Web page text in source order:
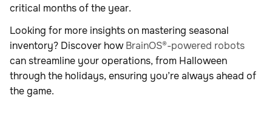
critical months of the year.
Looking for more insights on mastering seasonal
inventory? Discover howBrainOS®-powered robots
can streamline your operations, from Halloween
through the holidays, ensuring you’re always ahead of
the game.